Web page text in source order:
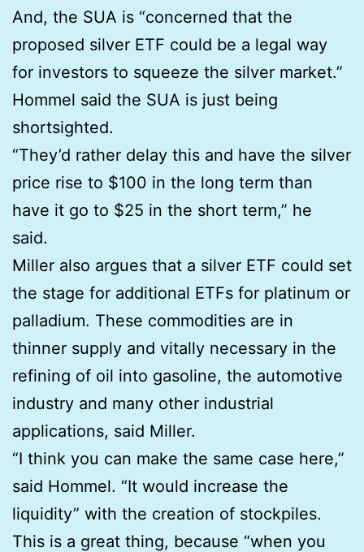
And, the SUA is “concerned that the
proposed silver ETF could be a legal way
for investors to squeeze the silver market.”
Hommel said the SUA is just being
shortsighted.
“They’d rather delay this and have the silver
price rise to $100 in the long term than
have it go to $25 in the short term,” he
said.
Miller also argues that a silver ETF could set
the stage for additional ETFs for platinum or
palladium. These commodities are in
thinner supply and vitally necessary in the
refining of oil into gasoline, the automotive
industry and many other industrial
applications, said Miller.
“I think you can make the same case here,”
said Hommel. “It would increase the
liquidity” with the creation of stockpiles.
This is a great thing, because “when you